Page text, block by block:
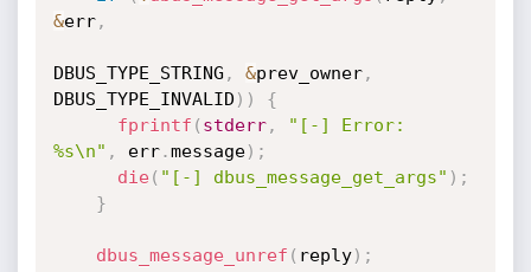
&err,
DBUS_TYPE_STRING , &prev_owner,
DBUS_TYPE_INVALID ) )
{
fprintf ( stderr,
"[-] Error:
%s\n" , err.message) ;
die( "[-] dbus_message_get_args" ) ;
}
dbus_message_unref ( reply) ;